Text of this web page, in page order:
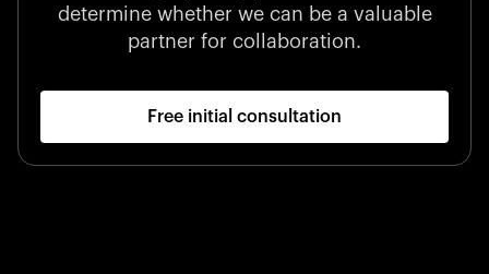
determine whether we can be a valuable
partner for collaboration.
Free initial consultation